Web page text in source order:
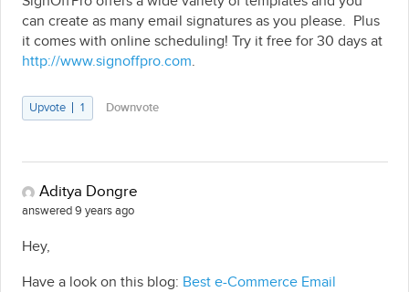
can create as many email signatures as you please. Plus
it comes with online scheduling! Try it free for 30 days at
http://www.signoffpro.com.
Upvote 1 Downvote
Aditya Dongre
answered 9 years ago
Hey,
Have a look on this blog: Best e-Commerce Email